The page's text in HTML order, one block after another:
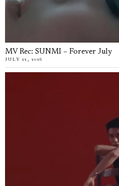
MV Rec: SUNMI – Forever July
JULY 22, 2026